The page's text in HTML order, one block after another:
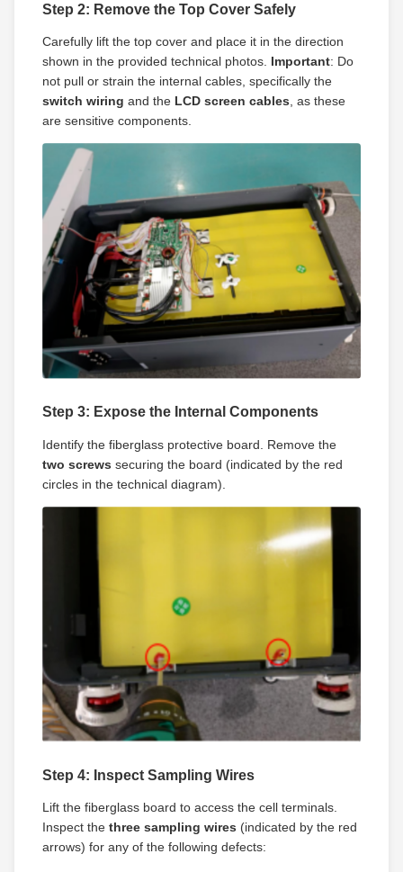
Step 2: Remove the Top Cover Safely
Carefully lift the top cover and place it in the direction
shown in the provided technical photos. Important: Do
not pull or strain the internal cables, specifically the
switch wiring and the LCD screen cables, as these
are sensitive components.
Step 3: Expose the Internal Components
Identify the fiberglass protective board. Remove the
two screws securing the board (indicated by the red
circles in the technical diagram).
Step 4: Inspect Sampling Wires
Lift the fiberglass board to access the cell terminals.
Inspect the three sampling wires (indicated by the red
arrows) for any of the following defects: